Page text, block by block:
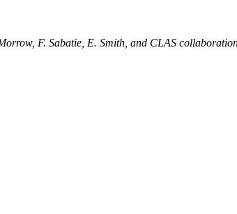
F. Sabatie, E. Smith, and CLAS